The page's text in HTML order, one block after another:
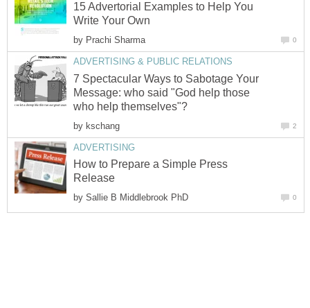
15 Advertorial Examples to Help You
Write Your Own
by Prachi Sharma 0
ADVERTISING & PUBLIC RELATIONS
7 Spectacular Ways to Sabotage Your
Message: who said "God help those
who help themselves"?
by kschang 2
ADVERTISING
How to Prepare a Simple Press
Release
by Sallie B Middlebrook PhD 0